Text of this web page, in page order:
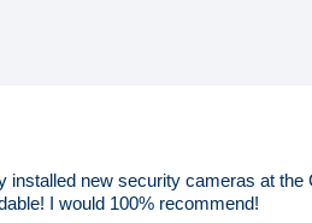
new security cameras at the
I would 100% recommend!